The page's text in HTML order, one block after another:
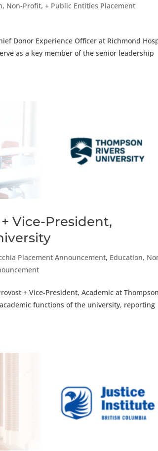
Non-Profit, + Public Entities Placement
Donor Experience Officer at Richmond
as a key member of the senior leadership
Vice-President,
Placement Announcement, Education,
+ Vice-President, Academic at
functions of the university, reporting